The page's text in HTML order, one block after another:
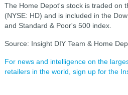
The Home Depot's stock is traded on
(NYSE: HD) and is included in the
and Standard & Poor's 500 index.
Source: Insight DIY Team & Home
For news and intelligence on the
retailers in the world, sign up for the